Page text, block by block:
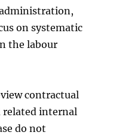
on systematic
the labour
contractual
related internal
do not